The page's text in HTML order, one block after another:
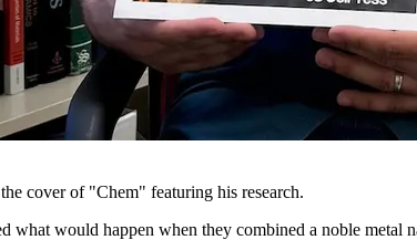
cover of "Chem" featuring his research.
what would happen when they combined a noble